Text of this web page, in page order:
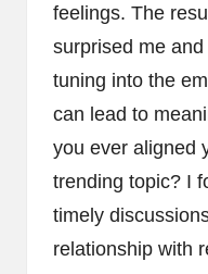
feelings. The
surprised me
tuning into the
can lead to
you ever aligned
trending topic? I
timely
relationship with